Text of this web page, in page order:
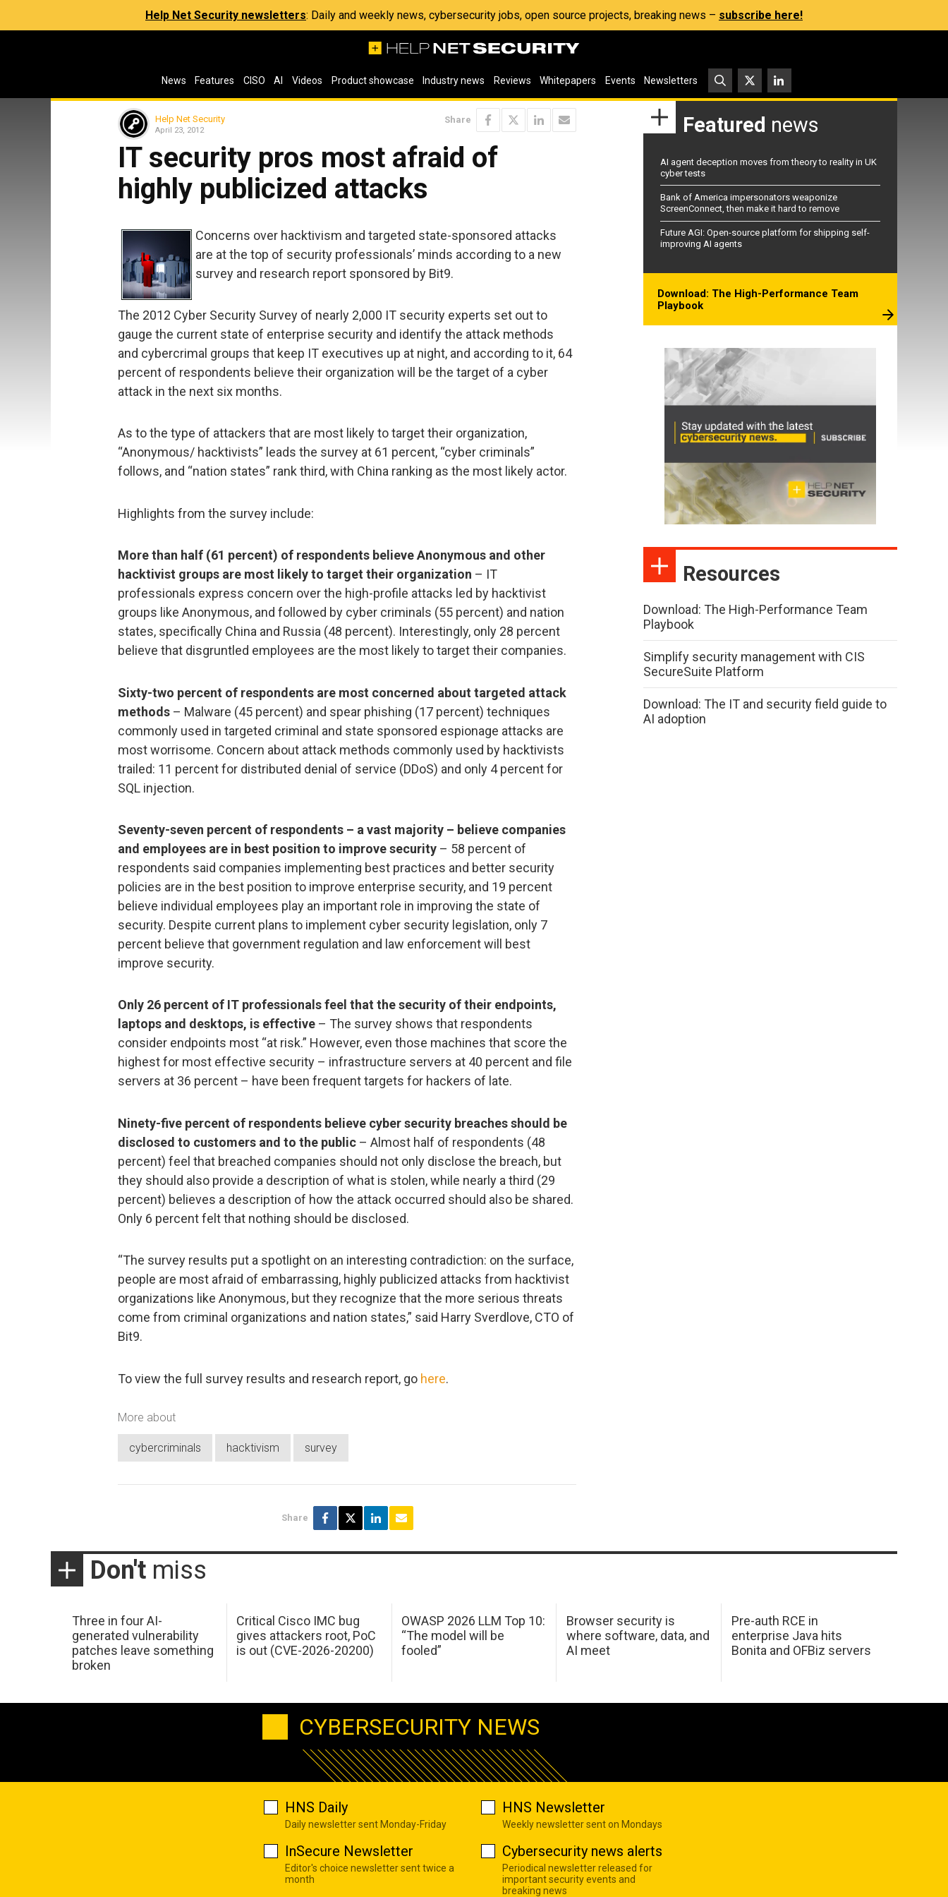
Help Net Security newsletters: Daily and weekly news, cybersecurity jobs, open source projects, breaking news – subscribe here!
News Features CISO AI Videos Product showcase Industry news Reviews Whitepapers Events Newsletters
Help Net Security
April 23, 2012
Share
IT security pros most afraid of
highly publicized attacks
Concerns over hacktivism and targeted state-sponsored attacks
are at the top of security professionals’ minds according to a new
survey and research report sponsored by Bit9.
The 2012 Cyber Security Survey of nearly 2,000 IT security experts set out to
gauge the current state of enterprise security and identify the attack methods
and cybercrimal groups that keep IT executives up at night, and according to it, 64
percent of respondents believe their organization will be the target of a cyber
attack in the next six months.
As to the type of attackers that are most likely to target their organization,
“Anonymous/ hacktivists” leads the survey at 61 percent, “cyber criminals”
follows, and “nation states” rank third, with China ranking as the most likely actor.
Highlights from the survey include:
More than half (61 percent) of respondents believe Anonymous and other
hacktivist groups are most likely to target their organization – IT
professionals express concern over the high-profile attacks led by hacktivist
groups like Anonymous, and followed by cyber criminals (55 percent) and nation
states, specifically China and Russia (48 percent). Interestingly, only 28 percent
believe that disgruntled employees are the most likely to target their companies.
Sixty-two percent of respondents are most concerned about targeted attack
methods – Malware (45 percent) and spear phishing (17 percent) techniques
commonly used in targeted criminal and state sponsored espionage attacks are
most worrisome. Concern about attack methods commonly used by hacktivists
trailed: 11 percent for distributed denial of service (DDoS) and only 4 percent for
SQL injection.
Seventy-seven percent of respondents – a vast majority – believe companies
and employees are in best position to improve security – 58 percent of
respondents said companies implementing best practices and better security
policies are in the best position to improve enterprise security, and 19 percent
believe individual employees play an important role in improving the state of
security. Despite current plans to implement cyber security legislation, only 7
percent believe that government regulation and law enforcement will best
improve security.
Only 26 percent of IT professionals feel that the security of their endpoints,
laptops and desktops, is effective – The survey shows that respondents
consider endpoints most “at risk.” However, even those machines that score the
highest for most effective security – infrastructure servers at 40 percent and file
servers at 36 percent – have been frequent targets for hackers of late.
Ninety-five percent of respondents believe cyber security breaches should be
disclosed to customers and to the public – Almost half of respondents (48
percent) feel that breached companies should not only disclose the breach, but
they should also provide a description of what is stolen, while nearly a third (29
percent) believes a description of how the attack occurred should also be shared.
Only 6 percent felt that nothing should be disclosed.
“The survey results put a spotlight on an interesting contradiction: on the surface,
people are most afraid of embarrassing, highly publicized attacks from hacktivist
organizations like Anonymous, but they recognize that the more serious threats
come from criminal organizations and nation states,” said Harry Sverdlove, CTO of
Bit9.
To view the full survey results and research report, go here.
More about
cybercriminals hacktivism survey
Share
Featured news
AI agent deception moves from theory to reality in UK
cyber tests
Bank of America impersonators weaponize
ScreenConnect, then make it hard to remove
Future AGI: Open-source platform for shipping self-
improving AI agents
Download: The High-Performance Team
Playbook
Resources
Download: The High-Performance Team
Playbook
Simplify security management with CIS
SecureSuite Platform
Download: The IT and security field guide to
AI adoption
Don't miss
Three in four AI-
generated vulnerability
patches leave something
broken
Critical Cisco IMC bug
gives attackers root, PoC
is out (CVE-2026-20200)
OWASP 2026 LLM Top 10:
“The model will be
fooled”
Browser security is
where software, data, and
AI meet
Pre-auth RCE in
enterprise Java hits
Bonita and OFBiz servers
CYBERSECURITY NEWS
HNS Daily
Daily newsletter sent Monday-Friday
HNS Newsletter
Weekly newsletter sent on Mondays
InSecure Newsletter
Editor's choice newsletter sent twice a
month
Cybersecurity news alerts
Periodical newsletter released for
important security events and
breaking news